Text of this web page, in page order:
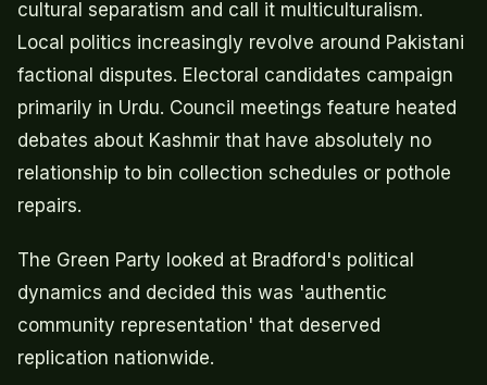
cultural separatism and call it multiculturalism.
Local politics increasingly revolve around Pakistani
factional disputes. Electoral candidates campaign
primarily in Urdu. Council meetings feature heated
debates about Kashmir that have absolutely no
relationship to bin collection schedules or pothole
repairs.
The Green Party looked at Bradford's political
dynamics and decided this was 'authentic
community representation' that deserved
replication nationwide.